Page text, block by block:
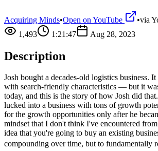
Acquiring Minds•Open on YouTube •via
1,493
1:21:47 Aug 28, 2023
Description
Josh bought a decades-old logistics business.
with search-friendly characteristics — but it
today, and this is the story of how Josh did
lucked into a business with tons of growth
for the growth opportunities only after he
mindset that I don't think I've encountered
idea that you're going to buy an existing
compounding over time, but to fundamentally